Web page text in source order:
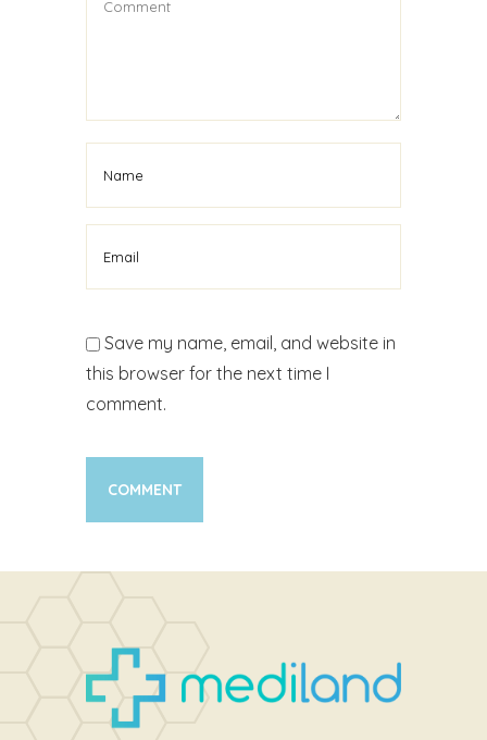
Save my name, email, and website in
this browser for the next time I
comment.